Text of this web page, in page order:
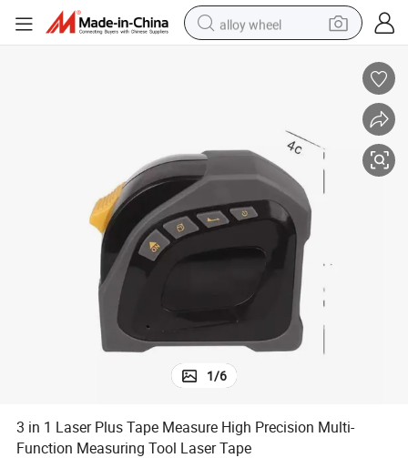
alloy wheel
reagent
human hair wig
electric scooter
smart phone
1/6
3 in 1 Laser Plus Tape Measure High Precision Multi-
Function Measuring Tool Laser Tape